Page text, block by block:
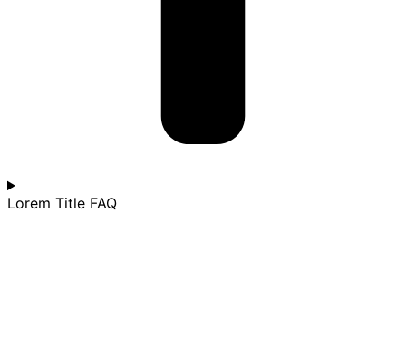
Lorem Title FAQ